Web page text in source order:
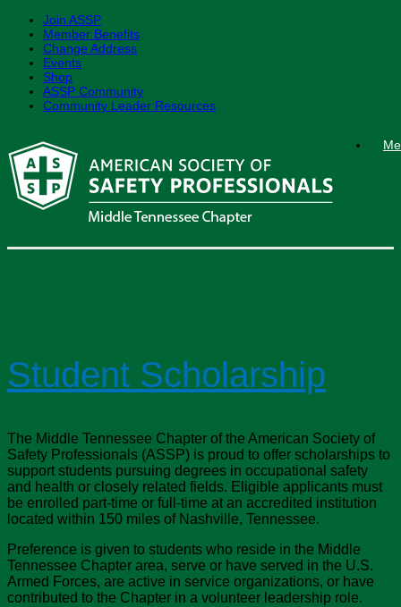
Join ASSP
Member Benefits
Change Address
Events
Shop
ASSP Community
Community Leader Resources
content
Student Scholarship
The Middle Tennessee Chapter of the American Society of
Safety Professionals (ASSP) is proud to offer scholarships to
support students pursuing degrees in occupational safety
and health or closely related fields. Eligible applicants must
be enrolled part-time or full-time at an accredited institution
located within 150 miles of Nashville, Tennessee.
Preference is given to students who reside in the Middle
Tennessee Chapter area, serve or have served in the U.S.
Armed Forces, are active in service organizations, or have
contributed to the Chapter in a volunteer leadership role.